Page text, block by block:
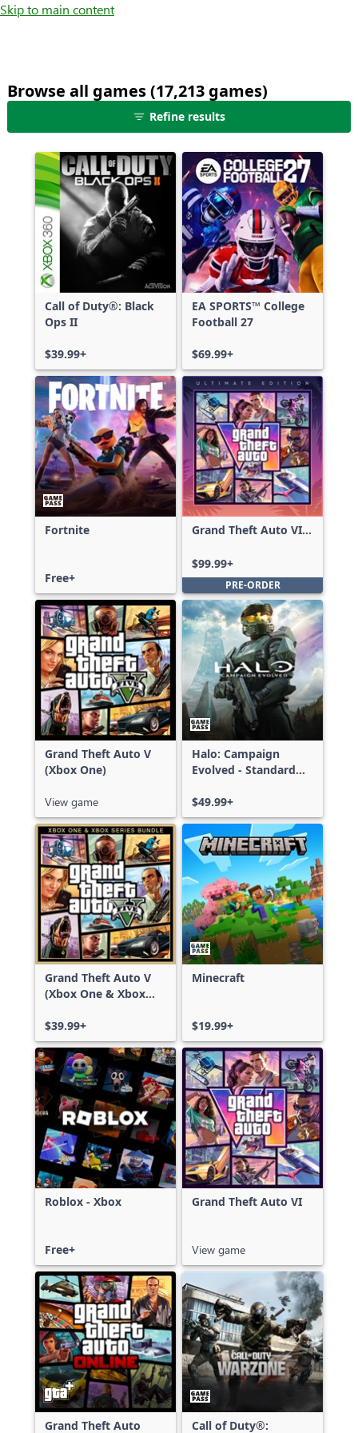
Skip to main content
Browse all games (17,213 games)25
shown
out
of
17,213
games,
no
filters
applied,
more
results
Refine results
Call of Duty®: Black
Ops II
$39.99+
EA SPORTS™ College
Football 27
$69.99+
Fortnite
Free+
Grand Theft Auto VI:
$99.99+
PRE-ORDER
Grand Theft Auto V
(Xbox One)
View game
Halo: Campaign
Evolved - Standard
$49.99+
Grand Theft Auto V
(Xbox One & Xbox
$39.99+
Minecraft
$19.99+
Roblox - Xbox
Free+
Grand Theft Auto VI
View game
Grand Theft Auto Call of Duty®: